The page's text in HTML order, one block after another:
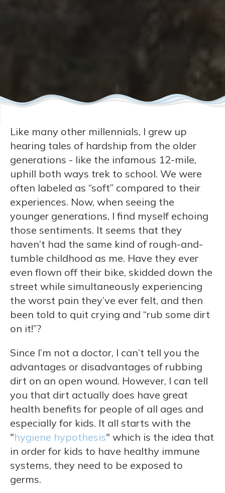
Like many other millennials, I grew up
hearing tales of hardship from the older
generations - like the infamous 12-mile,
uphill both ways trek to school. We were
often labeled as “soft” compared to their
experiences. Now, when seeing the
younger generations, I find myself echoing
those sentiments. It seems that they
haven’t had the same kind of rough-and-
tumble childhood as me. Have they ever
even flown off their bike, skidded down the
street while simultaneously experiencing
the worst pain they’ve ever felt, and then
been told to quit crying and “rub some dirt
on it!”?
Since I’m not a doctor, I can’t tell you the
advantages or disadvantages of rubbing
dirt on an open wound. However, I can tell
you that dirt actually does have great
health benefits for people of all ages and
especially for kids. It all starts with the
"hygiene hypothesis" which is the idea that
in order for kids to have healthy immune
systems, they need to be exposed to
germs.